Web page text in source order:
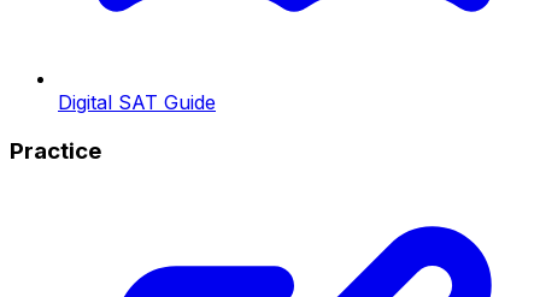
Digital SAT Guide
Practice